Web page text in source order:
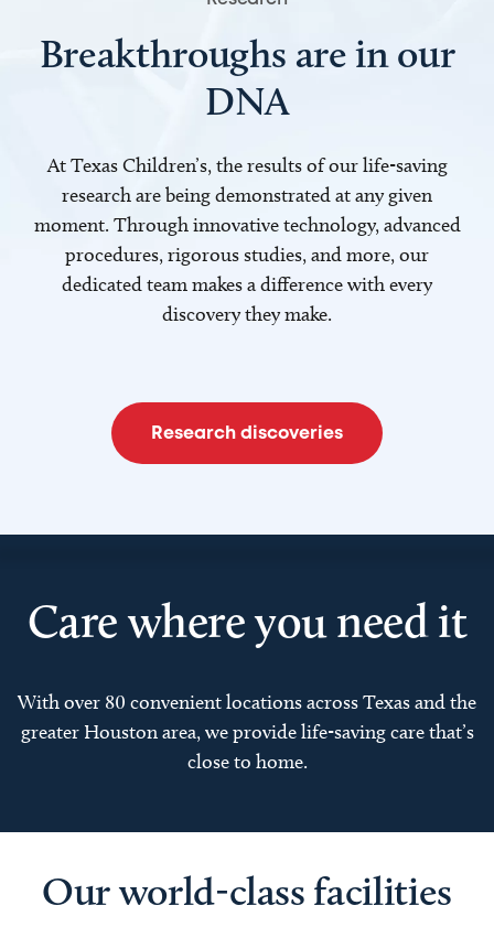
Breakthroughs are in our
DNA
At Texas Children’s, the results of our life-saving
research are being demonstrated at any given
moment. Through innovative technology, advanced
procedures, rigorous studies, and more, our
dedicated team makes a difference with every
discovery they make.
Research discoveries
Care where you need it
With over 80 convenient locations across Texas and the
greater Houston area, we provide life-saving care that’s
close to home.
Our world-class facilities